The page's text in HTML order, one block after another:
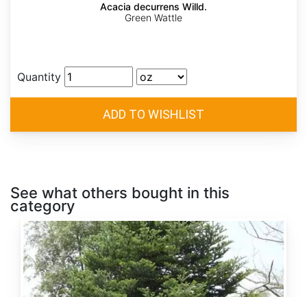
Acacia decurrens Willd.
Green Wattle
Quantity
See what others bought in this
category
Abies
alba